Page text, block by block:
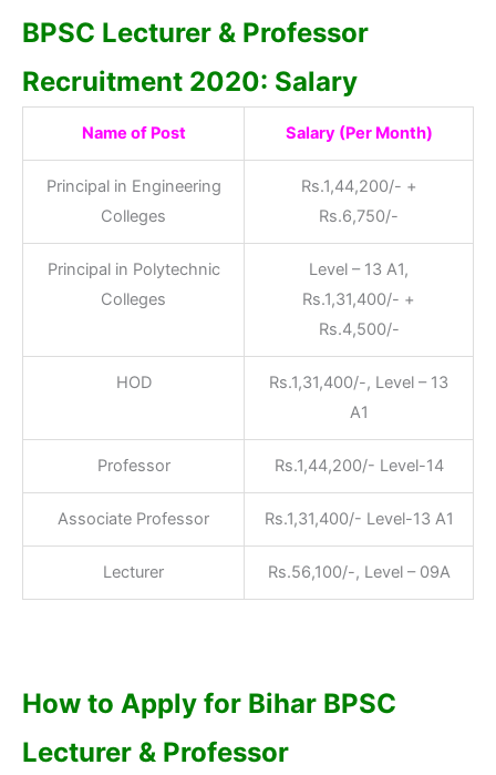
BPSC Lecturer & Professor
Recruitment 2020: Salary
Name of Post Salary (Per Month)
Principal in Engineering
Colleges
Rs.1,44,200/- +
Rs.6,750/-
Principal in Polytechnic
Colleges
Level – 13 A1,
Rs.1,31,400/- +
Rs.4,500/-
HOD
Rs.1,31,400/-, Level – 13
A1
Professor Rs.1,44,200/- Level-14
Associate Professor Rs.1,31,400/- Level-13 A1
Lecturer Rs.56,100/-, Level – 09A
How to Apply for Bihar BPSC
Lecturer & Professor